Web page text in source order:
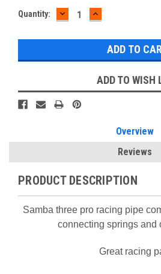
Current
Quantity: DECREASE
QUANTITY:
INCREASE
QUANTITY:
ADD TO WISH
Overview
Reviews
PRODUCT DESCRIPTION
Samba three pro racing pipe
connecting springs and
Great racing